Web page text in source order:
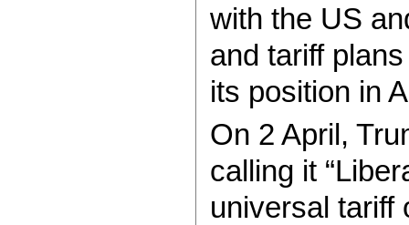
with the US
and tariff
its position in
On 2 April,
calling it
universal tariff